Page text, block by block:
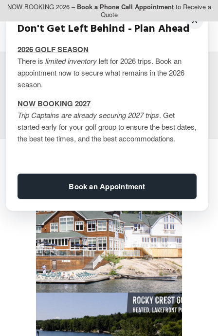
NOW BOOKING 2026 – Book a Phone Call Appointmentto Receive a
Quote
Rocky Crest Resort –
Cabin + Cottage Combo
Don't Get Left Behind - Plan Ahead
2026 GOLF SEASON
There is limited inventory left for 2026 trips. Book an
appointment now to secure what remains in the 2026
season.
NOW BOOKING 2027
Trip Captains are already securing 2027 trips. Get
started early for your golf group to ensure the best dates,
the best tee times, and the best accommodations.
Book an Appointment